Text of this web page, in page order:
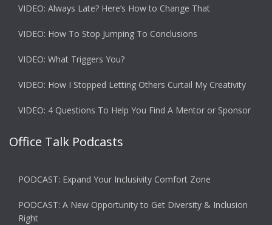
VIDEO: Always Late? Here’s How to Change That
VIDEO: How To Stop Jumping To Conclusions
VIDEO: What Triggers You?
VIDEO: How I Stopped Letting Others Curtail My Creativity
VIDEO: 4 Questions To Help You Find A Mentor or Sponsor
Office Talk Podcasts
PODCAST: Expand Your Inclusivity Comfort Zone
PODCAST: A New Opportunity to Get Diversity & Inclusion
Right